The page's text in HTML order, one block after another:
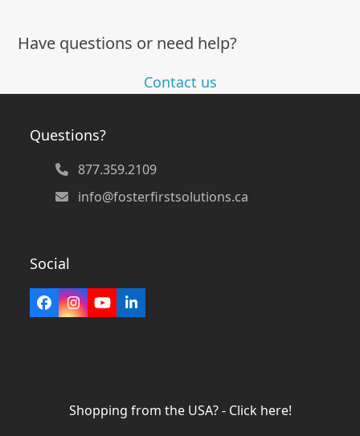
Have questions or need help?
Contact us
Questions?
877.359.2109
info@fosterfirstsolutions.ca
Social
Facebook
Instagram
YouTubeLinkedIn
Shopping from the USA? - Click here!